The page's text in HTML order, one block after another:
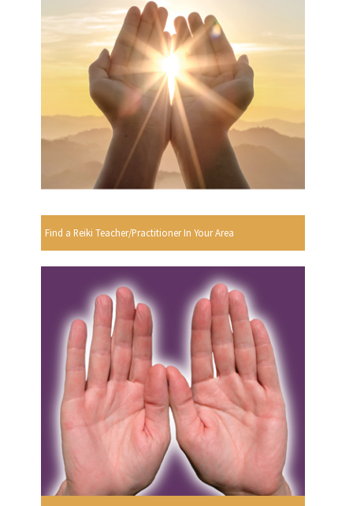
Find a Reiki Teacher/Practitioner In Your Area